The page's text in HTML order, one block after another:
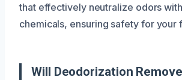
that effectively neutralize odors
chemicals, ensuring safety for your
Will Deodorization